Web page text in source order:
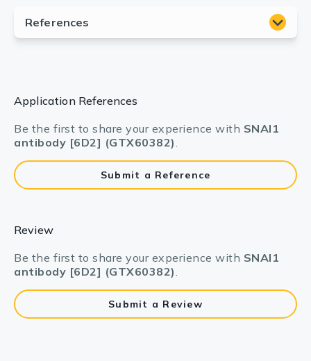
Application References
Be the first to share your experience with SNAI1
antibody [6D2] (GTX60382).
Submit a Reference
Review
Be the first to share your experience with SNAI1
antibody [6D2] (GTX60382).
Submit a Review